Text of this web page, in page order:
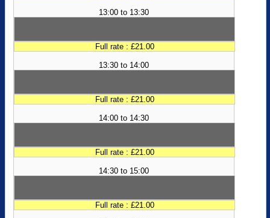
13:00 to 13:30
Full rate : £21.00
13:30 to 14:00
Full rate : £21.00
14:00 to 14:30
Full rate : £21.00
14:30 to 15:00
Full rate : £21.00